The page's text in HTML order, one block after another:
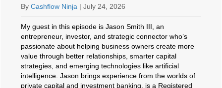
ByCashflow Ninja |July 24, 2026
My guest in this episode is Jason Smith III, an
entrepreneur, investor, and strategic connector who’s
passionate about helping business owners create more
value through better relationships, smarter capital
strategies, and emerging technologies like artificial
intelligence. Jason brings experience from the worlds of
private capital and investment banking, is a Registered